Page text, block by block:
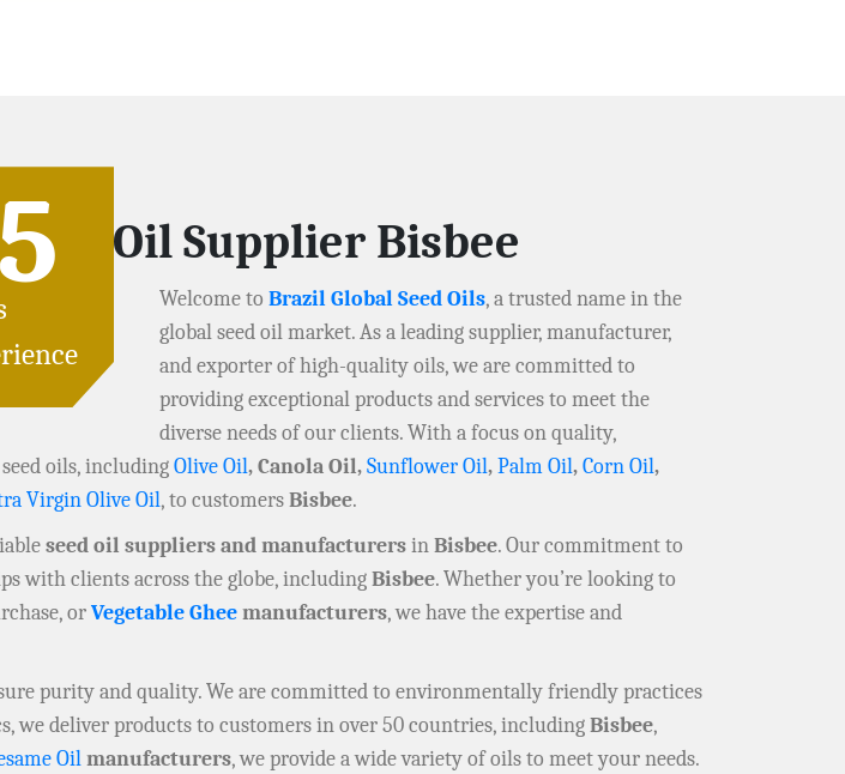
Oil Supplier Bisbee
Welcome to Brazil Global Seed Oils, a trusted name in the
global seed oil market. As a leading supplier, manufacturer,
and exporter of high-quality oils, we are committed to
providing exceptional products and services to meet the
diverse needs of our clients. With a focus on quality,
oils, includingOlive Oil, Canola Oil,Sunflower Oil,Palm Oil,Corn Oil,
Virgin Olive Oil, to customersBisbee.
seed oil suppliers and manufacturersinBisbee. Our commitment to
with clients across the globe, includingBisbee. Whether you’re looking to
orVegetable Gheemanufacturers, we have the expertise and
purity and quality. We are committed to environmentally friendly practices
deliver products to customers in over 50 countries, includingBisbee,
Oilmanufacturers, we provide a wide variety of oils to meet your needs.